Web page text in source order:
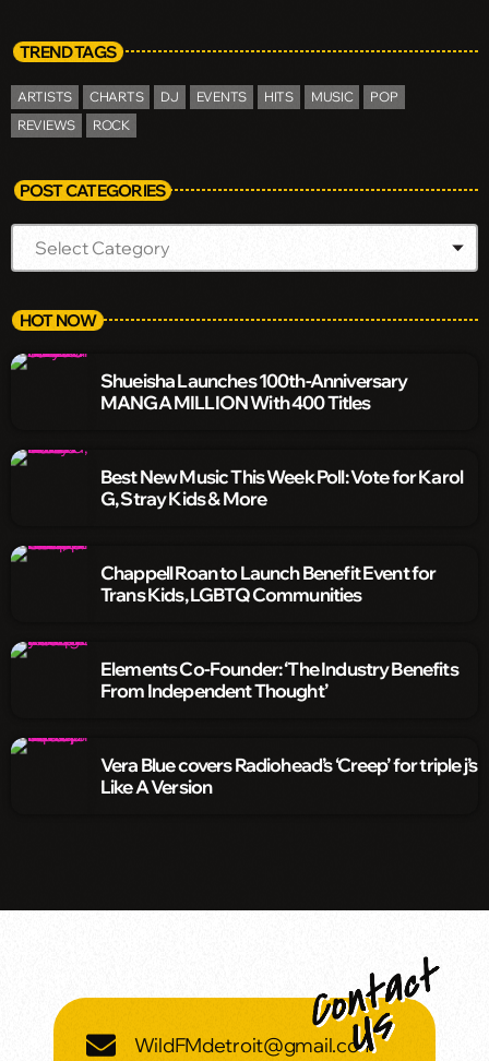
TREND TAGS
ARTISTS CHARTS DJ EVENTS HITS MUSIC
POP
REVIEWS
ROCK
POST CATEGORIES
HOT NOW
Shueisha Launches 100th-Anniversary
MANGA MILLION With 400 Titles
Best New Music This Week Poll: Vote for Karol
G, Stray Kids & More
Chappell Roan to Launch Benefit Event for
Trans Kids, LGBTQ Communities
Elements Co-Founder: ‘The Industry Benefits
From Independent Thought’
Vera Blue covers Radiohead’s ‘Creep’ for triple j’s
Like A Version
WildFMdetroit@gmail.com